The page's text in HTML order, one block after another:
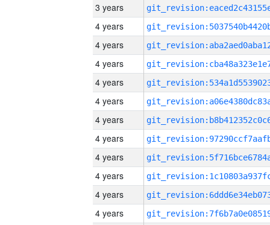
3 years
4 years
4 years
4 years
4 years
4 years
4 years
4 years
4 years
4 years
4 years
4 years